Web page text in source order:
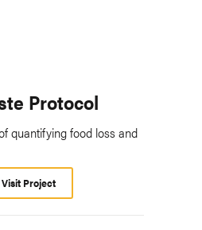
Protocol
quantifying food loss and
Visit Project